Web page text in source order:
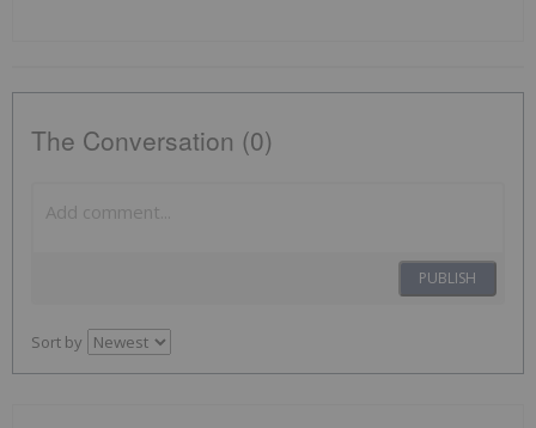
The Conversation (0)
PUBLISH
Sort by